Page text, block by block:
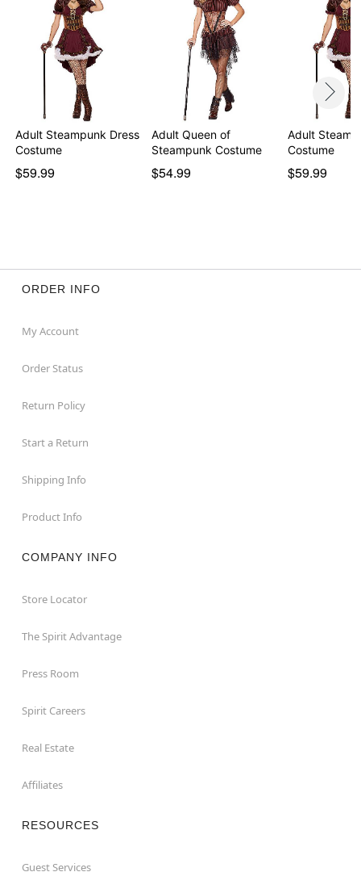
Adult Steampunk Dress
Costume
$59.99
Adult Queen of
Steampunk Costume
$54.99
Adult
Costume
$59.99
ORDER INFO
My Account
Order Status
Return Policy
Start a Return
Shipping Info
Product Info
COMPANY INFO
Store Locator
The Spirit Advantage
Press Room
Spirit Careers
Real Estate
Affiliates
RESOURCES
Guest Services